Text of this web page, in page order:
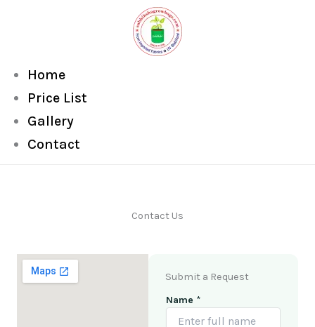
Home
Price List
Gallery
Contact
Contact Us
Submit a Request
Name *